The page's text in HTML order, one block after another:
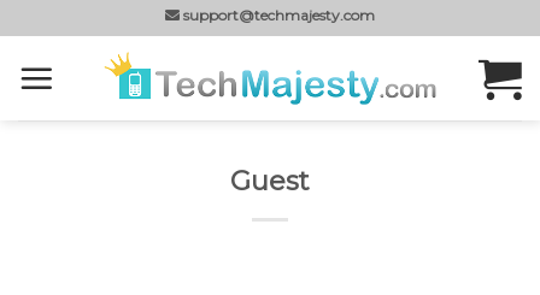
to
content
support@techmajesty.com
Guest